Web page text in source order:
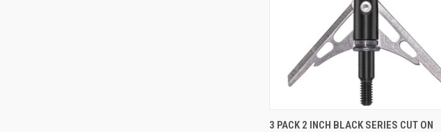
QUICK VIEW ADD TO CART
3 PACK 2 INCH BLACK SERIES CUT ON